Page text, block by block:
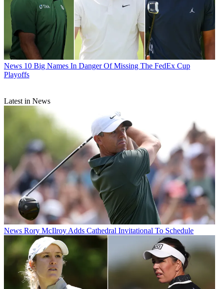
News 10 Big Names In Danger Of Missing The FedEx Cup
Playoffs
Latest in News
News Rory McIlroy Adds Cathedral Invitational To Schedule